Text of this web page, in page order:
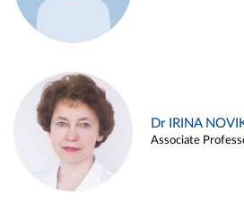
Dr IRINA
Associate